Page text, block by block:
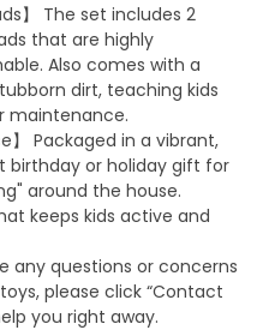
】 The set includes 2
that are highly
Also comes with a
dirt, teaching kids
maintenance.
】 Packaged in a vibrant,
birthday or holiday gift for
around the house.
keeps kids active and
any questions or concerns
please click “Contact
you right away.